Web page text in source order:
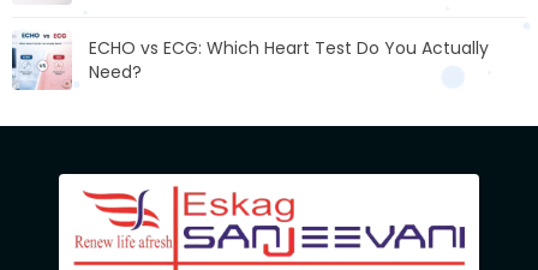
ECHO vs ECG: Which Heart Test Do You Actually
Need?